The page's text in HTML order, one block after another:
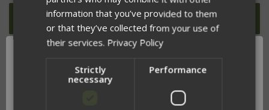
information that you’ve provided to them
or that they’ve collected from your use of
their services. Privacy Policy
Strictly
necessary
Performance